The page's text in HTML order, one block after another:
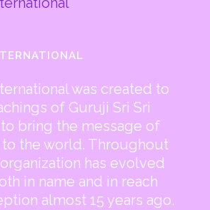
was created to
of Guruji Sri Sri
bring the message of
the world. Throughout
has evolved
in name and in reach
almost 15 years ago.